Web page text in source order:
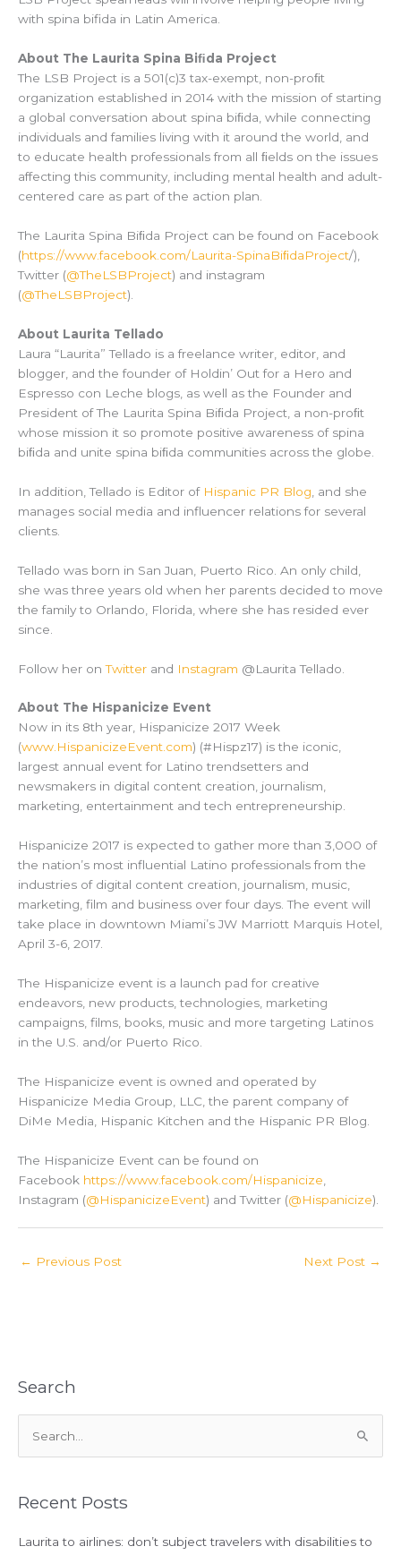
with spina bifida in Latin America.
About The Laurita Spina Biﬁda Project
The LSB Project is a 501(c)3 tax-exempt, non-proﬁt
organization established in 2014 with the mission of starting
a global conversation about spina biﬁda, while connecting
individuals and families living with it around the world, and
to educate health professionals from all ﬁelds on the issues
affecting this community, including mental health and adult-
centered care as part of the action plan.
The Laurita Spina Biﬁda Project can be found on Facebook
(https://www.facebook.com/Laurita-SpinaBiﬁdaProject/),
Twitter (@TheLSBProject) and instagram
(@TheLSBProject).
About Laurita Tellado
Laura “Laurita” Tellado is a freelance writer, editor, and
blogger, and the founder of Holdin’ Out for a Hero and
Espresso con Leche blogs, as well as the Founder and
President of The Laurita Spina Biﬁda Project, a non-proﬁt
whose mission it so promote positive awareness of spina
biﬁda and unite spina biﬁda communities across the globe.
In addition, Tellado is Editor of Hispanic PR Blog , and she
manages social media and influencer relations for several
clients.
Tellado was born in San Juan, Puerto Rico. An only child,
she was three years old when her parents decided to move
the family to Orlando, Florida, where she has resided ever
since.
Follow her onTwitter and Instagram @Laurita Tellado.
About The Hispanicize Event
Now in its 8th year, Hispanicize 2017 Week
(www.HispanicizeEvent.com) (#Hispz17) is the iconic,
largest annual event for Latino trendsetters and
newsmakers in digital content creation, journalism,
marketing, entertainment and tech entrepreneurship.
Hispanicize 2017 is expected to gather more than 3,000 of
the nation’s most influential Latino professionals from the
industries of digital content creation, journalism, music,
marketing, film and business over four days. The event will
take place in downtown Miami’s JW Marriott Marquis Hotel,
April 3-6, 2017.
The Hispanicize event is a launch pad for creative
endeavors, new products, technologies, marketing
campaigns, films, books, music and more targeting Latinos
in the U.S. and/or Puerto Rico.
The Hispanicize event is owned and operated by
Hispanicize Media Group, LLC, the parent company of
DiMe Media, Hispanic Kitchen and the Hispanic PR Blog.
The Hispanicize Event can be found on
Facebook https://www.facebook.com/Hispanicize
Instagram (@HispanicizeEvent) and Twitter (@Hispanicize).
← Previous Post Next Post →
Search
r
h
Recent Posts
Laurita to airlines: don’t subject travelers with disabilities to